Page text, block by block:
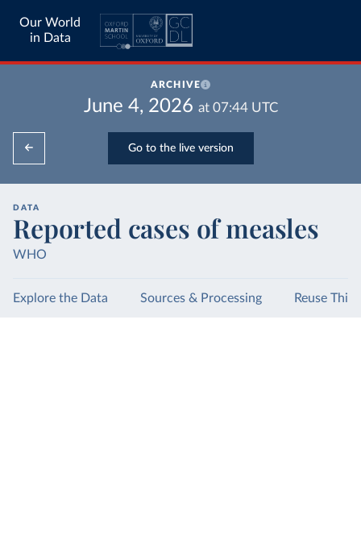
Our World
in Data
ARCHIVE
June 4, 2026 at 07:44UTC
Go to the live version
DATA
Reported cases of measles
WHO
Explore the Data Sources & Processing Reuse This